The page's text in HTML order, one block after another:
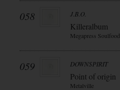
058 J.B.O.
Killeralbum
Megapress Soulfood
059 DOWNSPIRIT
Point of origin
Metalville